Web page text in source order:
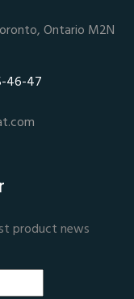
Ontario M2N
46-47
product news